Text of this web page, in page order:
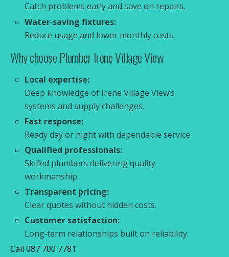
Catch problems early and save on repairs.
Water‑saving fixtures:
Reduce usage and lower monthly costs.
Why choose Plumber Irene Village View
Local expertise:
Deep knowledge of Irene Village View’s
systems and supply challenges.
Fast response:
Ready day or night with dependable service.
Qualified professionals:
Skilled plumbers delivering quality
workmanship.
Transparent pricing:
Clear quotes without hidden costs.
Customer satisfaction:
Long‑term relationships built on reliability.
Call 087 700 7781